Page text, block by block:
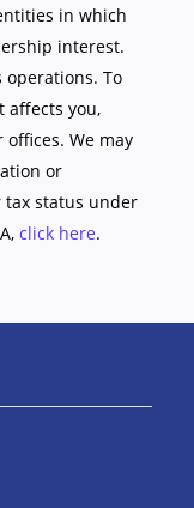
in which
interest.
operations. To
affects you,
We may
or
status under
click here.